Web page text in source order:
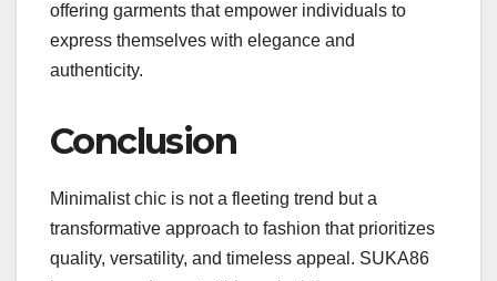
offering garments that empower individuals to
express themselves with elegance and
authenticity.
Conclusion
Minimalist chic is not a fleeting trend but a
transformative approach to fashion that prioritizes
quality, versatility, and timeless appeal. SUKA86